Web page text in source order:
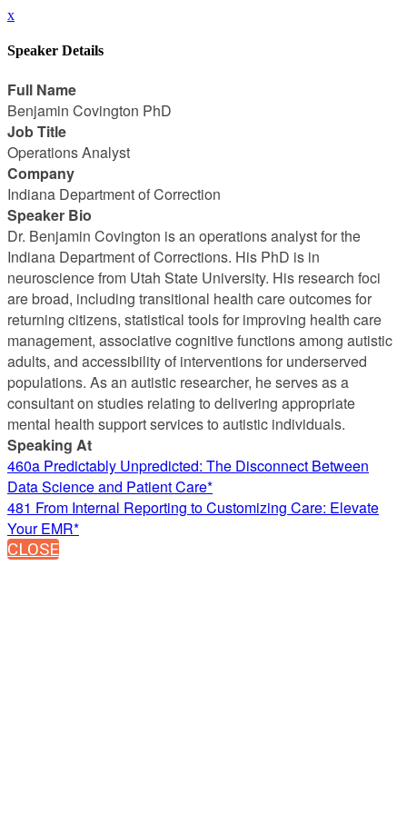
x
Speaker Details
Full Name
Benjamin Covington PhD
Job Title
Operations Analyst
Company
Indiana Department of Correction
Speaker Bio
Dr. Benjamin Covington is an operations analyst for the
Indiana Department of Corrections. His PhD is in
neuroscience from Utah State University. His research foci
are broad, including transitional health care outcomes for
returning citizens, statistical tools for improving health care
management, associative cognitive functions among autistic
adults, and accessibility of interventions for underserved
populations. As an autistic researcher, he serves as a
consultant on studies relating to delivering appropriate
mental health support services to autistic individuals.
Speaking At
460a Predictably Unpredicted: The Disconnect Between
Data Science and Patient Care*
481 From Internal Reporting to Customizing Care: Elevate
Your EMR*
CLOSE